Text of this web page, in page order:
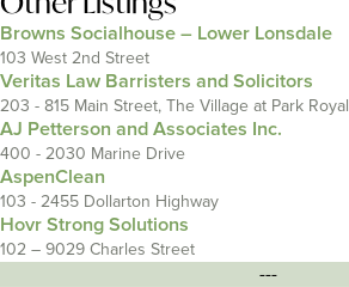
Browns Socialhouse – Lower Lonsdale
103 West 2nd Street
Veritas Law Barristers and Solicitors
203 - 815 Main Street, The Village at Park Royal
AJ Petterson and Associates Inc.
400 - 2030 Marine Drive
AspenClean
103 - 2455 Dollarton Highway
Hovr Strong Solutions
102 – 9029 Charles Street
---